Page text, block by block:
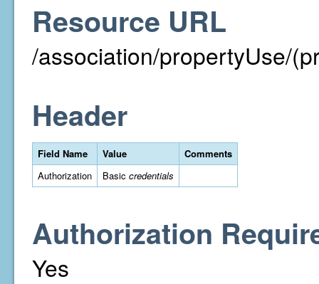
Resource URL
/association/propertyUse/
Header
Field Name Value
Comments
Authorization
Basic credentials
Authorization
Yes